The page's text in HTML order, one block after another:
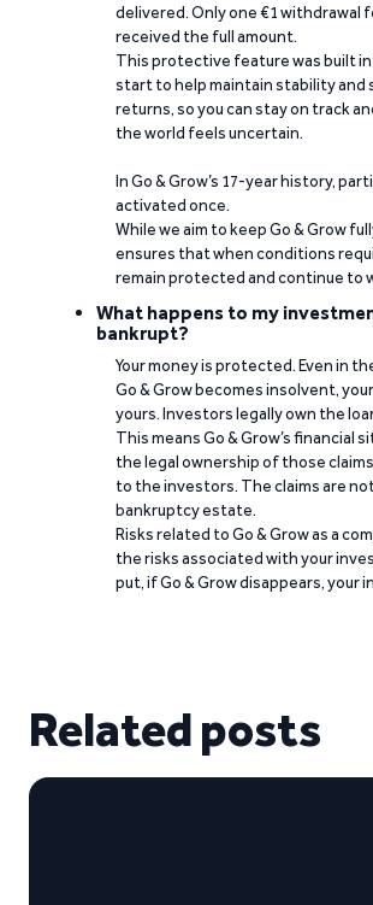
delivered. Only one €1 withdrawal
received the full amount.
This protective feature was built
start to help maintain stability and
returns, so you can stay on track
the world feels uncertain.
In Go & Grow’s 17-year history,
activated once.
While we aim to keep Go & Grow
ensures that when conditions
remain protected and continue to
What happens to my
bankrupt?
Your money is protected. Even in
Go & Grow becomes insolvent,
yours. Investors legally own the
This means Go & Grow’s financial
the legal ownership of those
to the investors. The claims are not
bankruptcy estate.
Risks related to Go & Grow as a
the risks associated with your
put, if Go & Grow disappears, your
Related posts